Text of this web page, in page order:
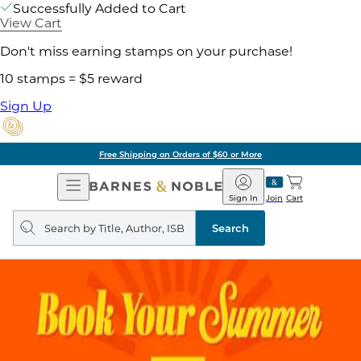
Successfully Added to Cart
View Cart
Don't miss earning stamps on your purchase!
10 stamps = $5 reward
Sign Up
Free Shipping on Orders of $60 or More
Open
Navigation
Barnes
&
Noble
Join
Sign In Cart
Search
query
Search